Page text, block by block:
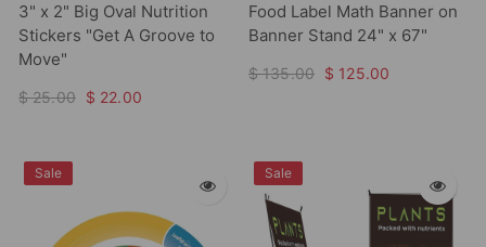
3" x 2" Big Oval Nutrition
Stickers "Get A Groove to
Move"
$ 25.00 $ 22.00
Food Label Math Banner on
Banner Stand 24" x 67"
$ 135.00 $ 125.00
Sale Sale